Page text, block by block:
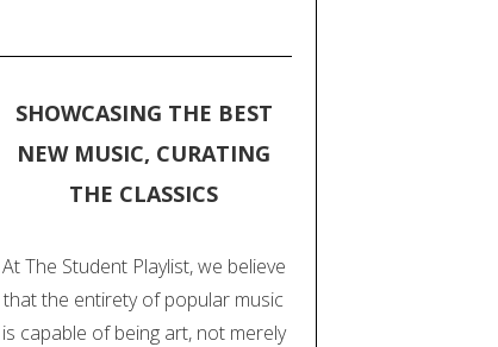
SHOWCASING THE BEST
NEW MUSIC, CURATING
THE CLASSICS
At The Student Playlist, we believe
that the entirety of popular music
is capable of being art, not merely